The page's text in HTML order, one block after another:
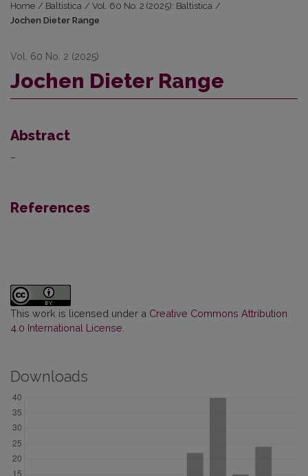
Home / Baltistica / Vol. 60 No. 2 (2025): Baltistica /
Jochen Dieter Range
Vol. 60 No. 2 (2025)
Jochen Dieter Range
Abstract
–
References
This work is licensed under a Creative Commons Attribution
4.0 International License.
Downloads